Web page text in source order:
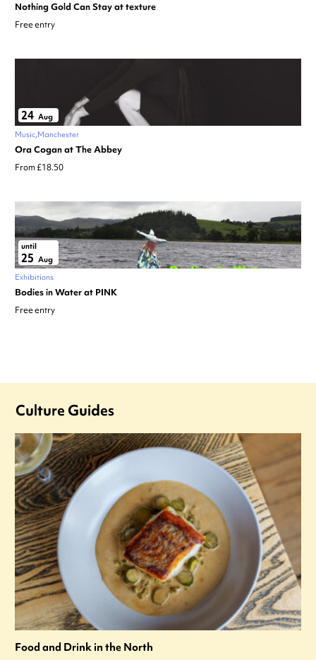
Nothing Gold Can Stay at texture
Free entry
24 Aug
Music Manchester
Ora Cogan at The Abbey
From £18.50
until
25 Aug
Exhibitions
Bodies in Water at PINK
Free entry
Culture Guides
Food and Drink in the North